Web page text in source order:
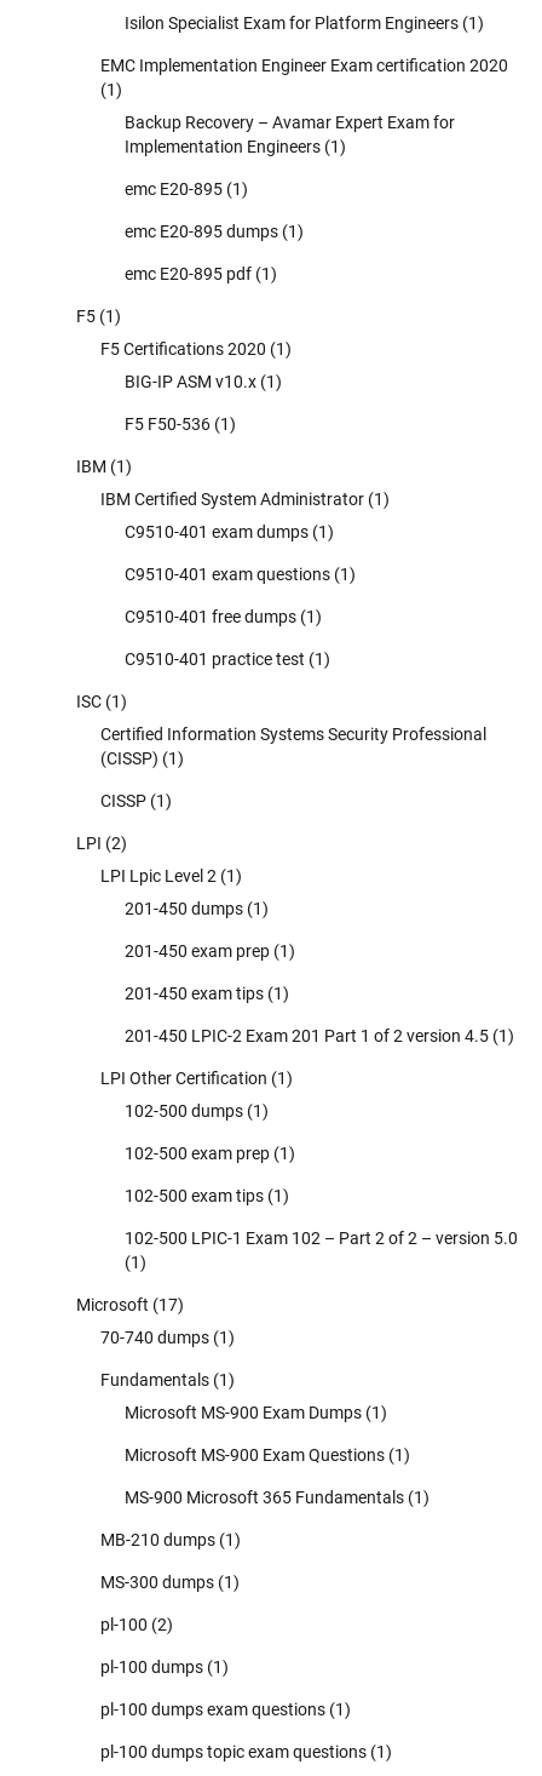
Isilon Specialist Exam for Platform Engineers (1)
EMC Implementation Engineer Exam certification 2020
(1)
Backup Recovery – Avamar Expert Exam for
Implementation Engineers (1)
emc E20-895 (1)
emc E20-895 dumps (1)
emc E20-895 pdf (1)
F5 (1)
F5 Certifications 2020 (1)
BIG-IP ASM v10.x (1)
F5 F50-536 (1)
IBM (1)
IBM Certified System Administrator (1)
C9510-401 exam dumps (1)
C9510-401 exam questions (1)
C9510-401 free dumps (1)
C9510-401 practice test (1)
ISC (1)
Certified Information Systems Security Professional
(CISSP) (1)
CISSP (1)
LPI (2)
LPI Lpic Level 2 (1)
201-450 dumps (1)
201-450 exam prep (1)
201-450 exam tips (1)
201-450 LPIC-2 Exam 201 Part 1 of 2 version 4.5 (1)
LPI Other Certification (1)
102-500 dumps (1)
102-500 exam prep (1)
102-500 exam tips (1)
102-500 LPIC-1 Exam 102 – Part 2 of 2 – version 5.0
(1)
Microsoft (17)
70-740 dumps (1)
Fundamentals (1)
Microsoft MS-900 Exam Dumps (1)
Microsoft MS-900 Exam Questions (1)
MS-900 Microsoft 365 Fundamentals (1)
MB-210 dumps (1)
MS-300 dumps (1)
pl-100 (2)
pl-100 dumps (1)
pl-100 dumps exam questions (1)
pl-100 dumps topic exam questions (1)